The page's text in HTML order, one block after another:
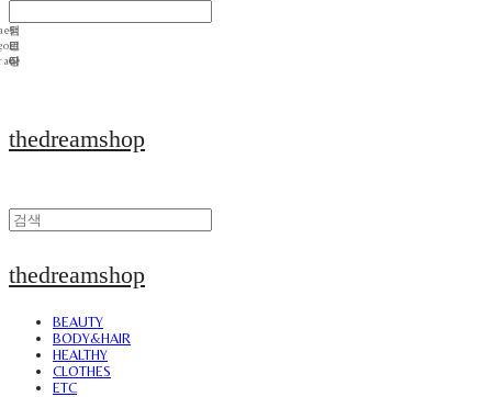
thedreamshop
thedreamshop
BEAUTY
BODY&HAIR
HEALTHY
CLOTHES
ETC